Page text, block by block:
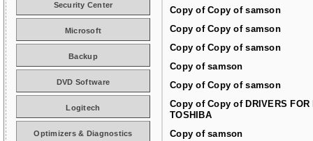
Copy of Copy of samson
Copy of Copy of samson
Copy of Copy of samson
Copy of samson
Copy of Copy of samson
Copy of Copy of DRIVERS FOR
TOSHIBA
Copy of samson
Security Center
Microsoft
Backup
DVD Software
Logitech
Optimizers & Diagnostics